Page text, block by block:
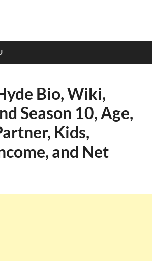
Bio, Wiki,
Season 10, Age,
Kids,
and Net